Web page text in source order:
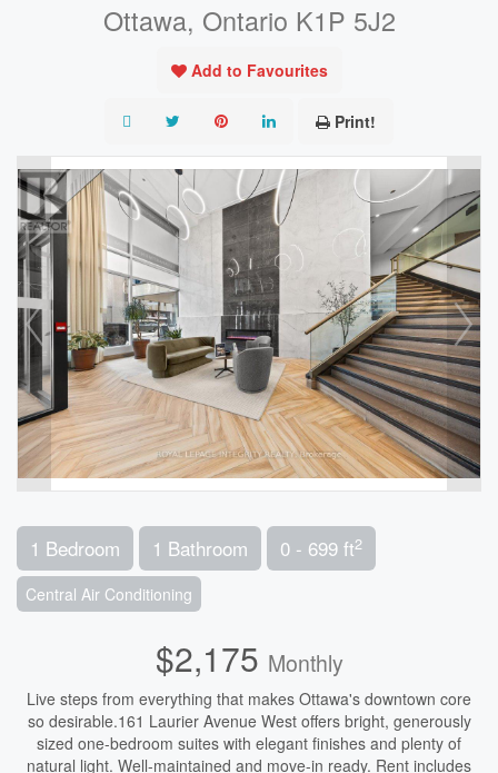
Ottawa, Ontario K1P 5J2
Add to Favourites
Print!
1 Bedroom 1 Bathroom 0 - 699 ft2
Central Air Conditioning
$2,175 Monthly
Live steps from everything that makes Ottawa's downtown core
so desirable.161 Laurier Avenue West offers bright, generously
sized one-bedroom suites with elegant finishes and plenty of
natural light. Well-maintained and move-in ready. Rent includes